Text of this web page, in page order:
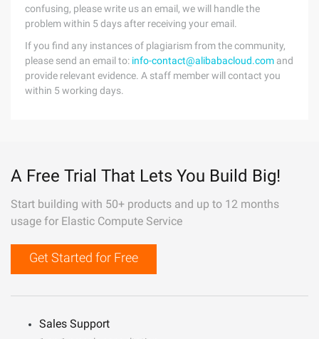
confusing, please write us an email, we will handle the
problem within 5 days after receiving your email.
If you find any instances of plagiarism from the community,
please send an email to: info-contact@alibabacloud.com and
provide relevant evidence. A staff member will contact you
within 5 working days.
A Free Trial That Lets You Build Big!
Start building with 50+ products and up to 12 months
usage for Elastic Compute Service
Get Started for Free
Sales Support